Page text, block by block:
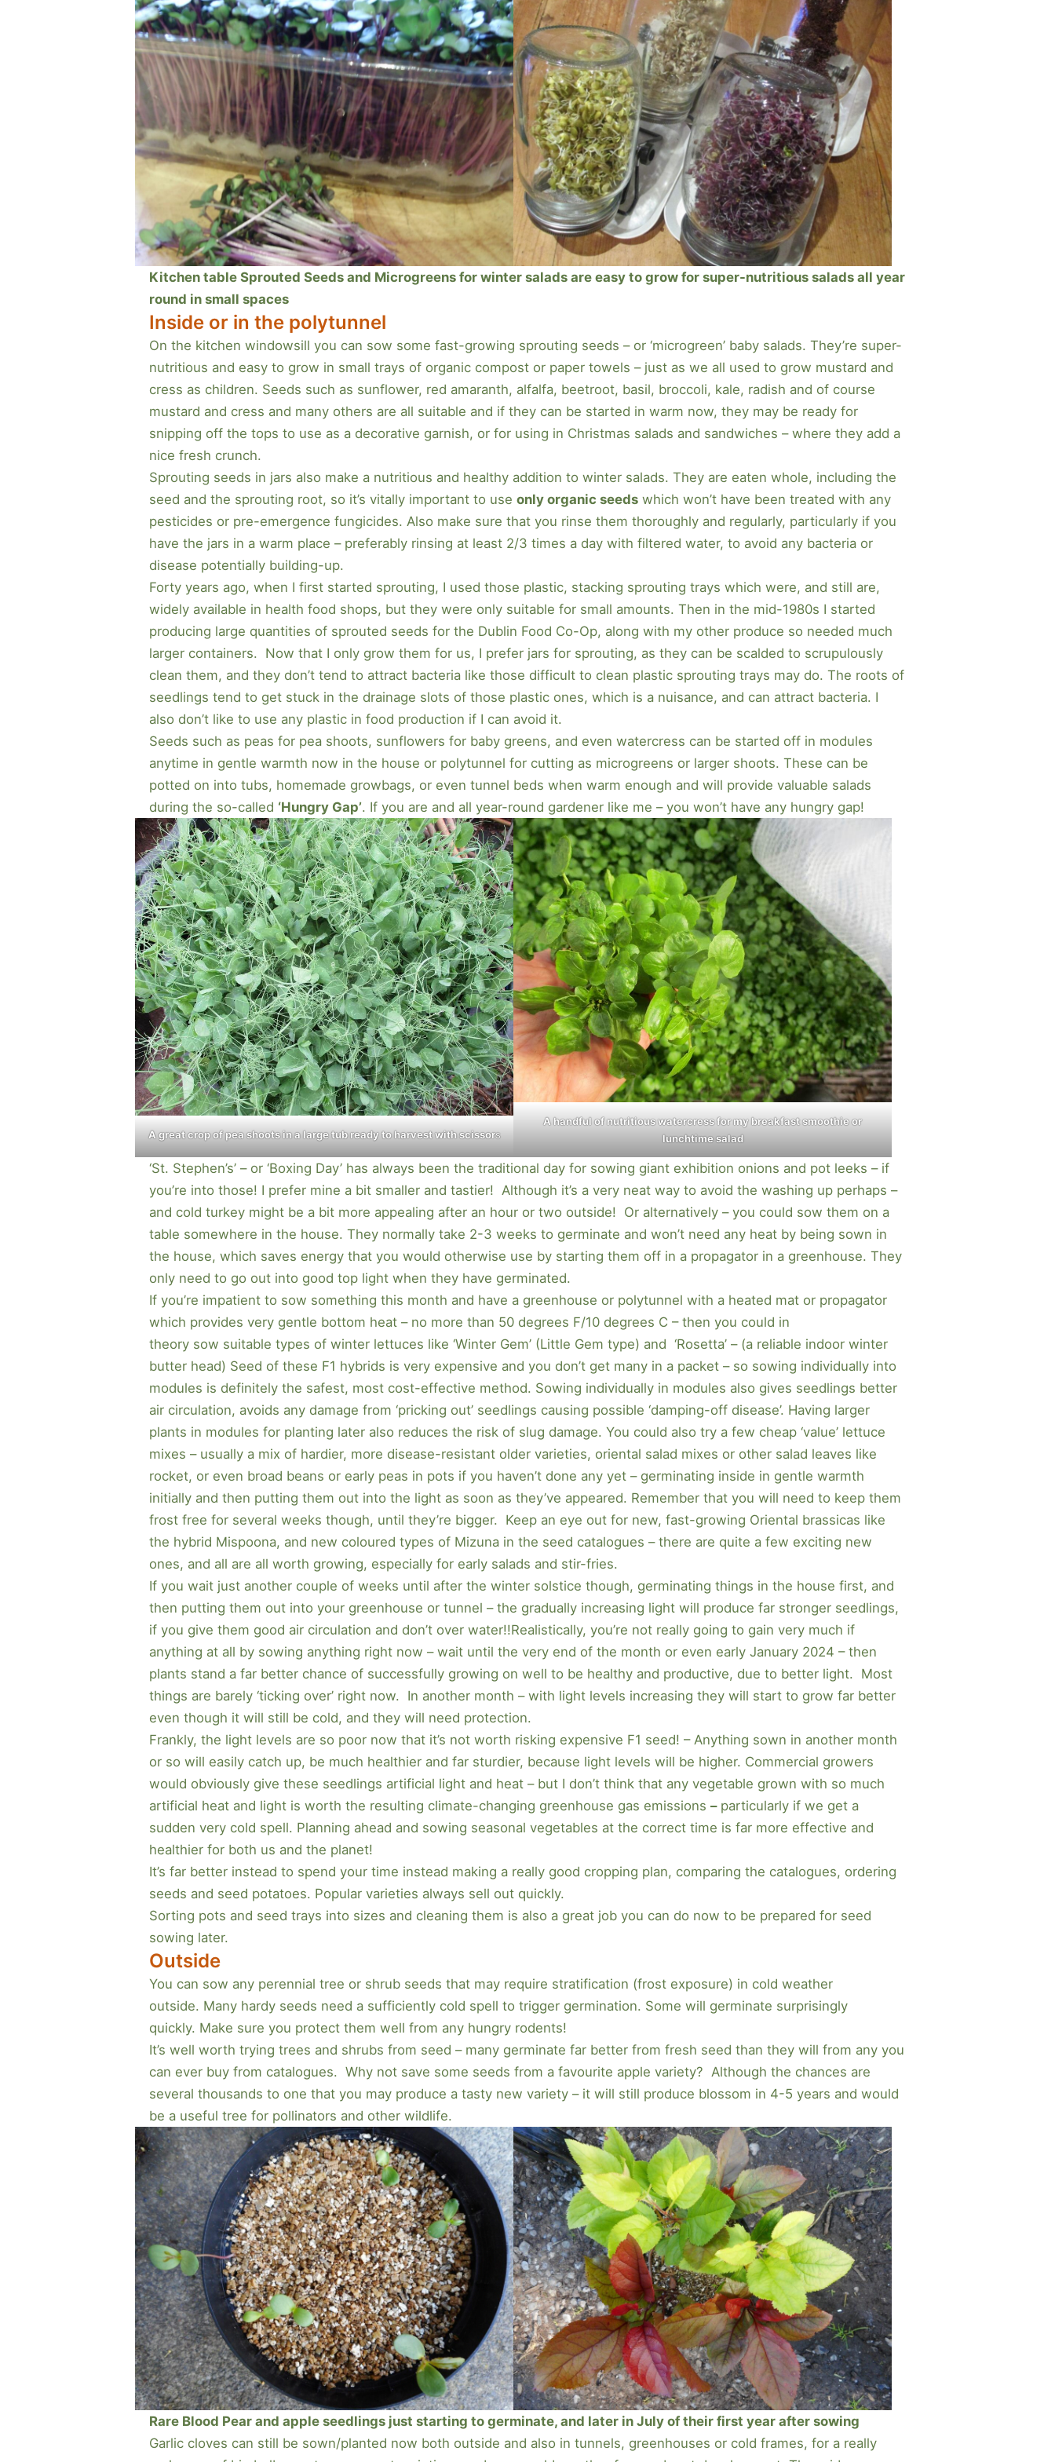
Kitchen table Sprouted Seeds and Microgreens for winter salads are easy to grow for super-nutritious salads all year
round in small spaces
Inside or in the polytunnel
On the kitchen windowsill you can sow some fast-growing sprouting seeds – or ‘microgreen’ baby salads. They’re super-
nutritious and easy to grow in small trays of organic compost or paper towels – just as we all used to grow mustard and
cress as children. Seeds such as sunflower, red amaranth, alfalfa, beetroot, basil, broccoli, kale, radish and of course
mustard and cress and many others are all suitable and if they can be started in warm now, they may be ready for
snipping off the tops to use as a decorative garnish, or for using in Christmas salads and sandwiches – where they add a
nice fresh crunch.
Sprouting seeds in jars also make a nutritious and healthy addition to winter salads. They are eaten whole, including the
seed and the sprouting root, so it’s vitally important to use only organic seeds which won’t have been treated with any
pesticides or pre-emergence fungicides. Also make sure that you rinse them thoroughly and regularly, particularly if you
have the jars in a warm place – preferably rinsing at least 2/3 times a day with filtered water, to avoid any bacteria or
disease potentially building-up.
Forty years ago, when I first started sprouting, I used those plastic, stacking sprouting trays which were, and still are,
widely available in health food shops, but they were only suitable for small amounts. Then in the mid-1980s I started
producing large quantities of sprouted seeds for the Dublin Food Co-Op, along with my other produce so needed much
larger containers. Now that I only grow them for us, I prefer jars for sprouting, as they can be scalded to scrupulously
clean them, and they don’t tend to attract bacteria like those difficult to clean plastic sprouting trays may do. The roots of
seedlings tend to get stuck in the drainage slots of those plastic ones, which is a nuisance, and can attract bacteria. I
also don’t like to use any plastic in food production if I can avoid it.
Seeds such as peas for pea shoots, sunflowers for baby greens, and even watercress can be started off in modules
anytime in gentle warmth now in the house or polytunnel for cutting as microgreens or larger shoots. These can be
potted on into tubs, homemade growbags, or even tunnel beds when warm enough and will provide valuable salads
during the so-called ‘Hungry Gap’. If you are and all year-round gardener like me – you won’t have any hungry gap!
A great crop of pea shoots in a large tub ready to harvest with scissors
A handful of nutritious watercress for my breakfast smoothie or
lunchtime salad
‘St. Stephen’s’ – or ‘Boxing Day’ has always been the traditional day for sowing giant exhibition onions and pot leeks – if
you’re into those! I prefer mine a bit smaller and tastier! Although it’s a very neat way to avoid the washing up perhaps –
and cold turkey might be a bit more appealing after an hour or two outside! Or alternatively – you could sow them on a
table somewhere in the house. They normally take 2-3 weeks to germinate and won’t need any heat by being sown in
the house, which saves energy that you would otherwise use by starting them off in a propagator in a greenhouse. They
only need to go out into good top light when they have germinated.
If you’re impatient to sow something this month and have a greenhouse or polytunnel with a heated mat or propagator
which provides very gentle bottom heat – no more than 50 degrees F/10 degrees C – then you could in
theory sow suitable types of winter lettuces like ‘Winter Gem’ (Little Gem type) and ‘Rosetta’ – (a reliable indoor winter
butter head) Seed of these F1 hybrids is very expensive and you don’t get many in a packet – so sowing individually into
modules is definitely the safest, most cost-effective method. Sowing individually in modules also gives seedlings better
air circulation, avoids any damage from ‘pricking out’ seedlings causing possible ‘damping-off disease’. Having larger
plants in modules for planting later also reduces the risk of slug damage. You could also try a few cheap ‘value’ lettuce
mixes – usually a mix of hardier, more disease-resistant older varieties, oriental salad mixes or other salad leaves like
rocket, or even broad beans or early peas in pots if you haven’t done any yet – germinating inside in gentle warmth
initially and then putting them out into the light as soon as they’ve appeared. Remember that you will need to keep them
frost free for several weeks though, until they’re bigger. Keep an eye out for new, fast-growing Oriental brassicas like
the hybrid Mispoona, and new coloured types of Mizuna in the seed catalogues – there are quite a few exciting new
ones, and all are all worth growing, especially for early salads and stir-fries.
If you wait just another couple of weeks until after the winter solstice though, germinating things in the house first, and
then putting them out into your greenhouse or tunnel – the gradually increasing light will produce far stronger seedlings,
if you give them good air circulation and don’t over water!!Realistically, you’re not really going to gain very much if
anything at all by sowing anything right now – wait until the very end of the month or even early January 2024 – then
plants stand a far better chance of successfully growing on well to be healthy and productive, due to better light. Most
things are barely ‘ticking over’ right now. In another month – with light levels increasing they will start to grow far better
even though it will still be cold, and they will need protection.
Frankly, the light levels are so poor now that it’s not worth risking expensive F1 seed! – Anything sown in another month
or so will easily catch up, be much healthier and far sturdier, because light levels will be higher. Commercial growers
would obviously give these seedlings artificial light and heat – but I don’t think that any vegetable grown with so much
artificial heat and light is worth the resulting climate-changing greenhouse gas emissions –particularly if we get a
sudden very cold spell. Planning ahead and sowing seasonal vegetables at the correct time is far more effective and
healthier for both us and the planet!
It’s far better instead to spend your time instead making a really good cropping plan, comparing the catalogues, ordering
seeds and seed potatoes. Popular varieties always sell out quickly.
Sorting pots and seed trays into sizes and cleaning them is also a great job you can do now to be prepared for seed
sowing later.
Outside
You can sow any perennial tree or shrub seeds that may require stratification (frost exposure) in cold weather
outside. Many hardy seeds need a sufficiently cold spell to trigger germination. Some will germinate surprisingly
quickly. Make sure you protect them well from any hungry rodents!
It’s well worth trying trees and shrubs from seed – many germinate far better from fresh seed than they will from any you
can ever buy from catalogues. Why not save some seeds from a favourite apple variety? Although the chances are
several thousands to one that you may produce a tasty new variety – it will still produce blossom in 4-5 years and would
be a useful tree for pollinators and other wildlife.
Rare Blood Pear and apple seedlings just starting to germinate, and later in July of their first year after sowing
Garlic cloves can still be sown/planted now both outside and also in tunnels, greenhouses or cold frames, for a really